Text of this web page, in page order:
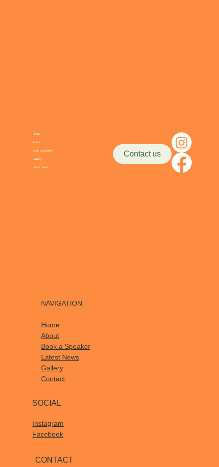
Home
About
Book a Speaker
Gallery
Latest News
Contact us
NAVIGATION
Home
About
Book a Speaker
Latest News
Gallery
Contact
SOCIAL
Instagram
Facebook
CONTACT